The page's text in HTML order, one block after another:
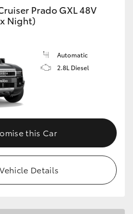
Prado GXL 48V
Night)
Automatic
2.8L Diesel
this Car
Details